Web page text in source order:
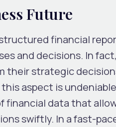
Future
financial
and decisions. In
their strategic
aspect is
data that
swiftly. In a fast-